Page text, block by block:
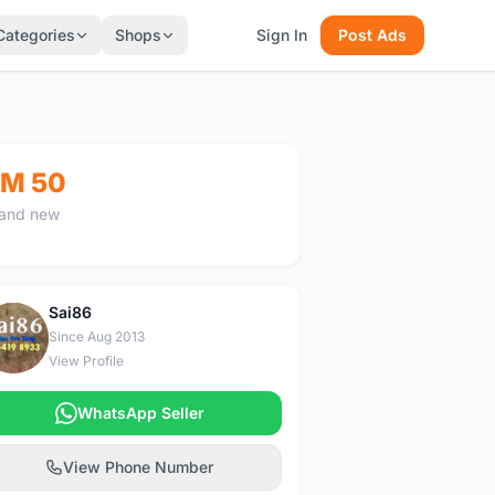
Shops Sign In Post Ads
50
new
S
Sai86
Since Aug 2013
View Profile
WhatsApp Seller
View Phone Number